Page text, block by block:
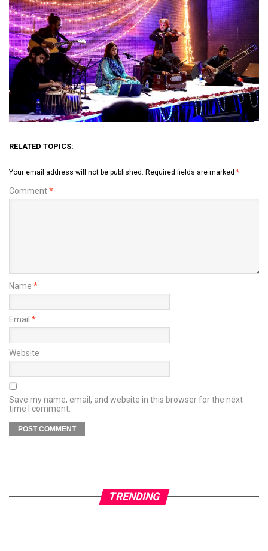
RELATED TOPICS:
Your email address will not be published. Required fields are marked *
Comment*
Name *
Email *
Website
Save my name, email, and website in this browser for the next
time I comment.
TRENDING